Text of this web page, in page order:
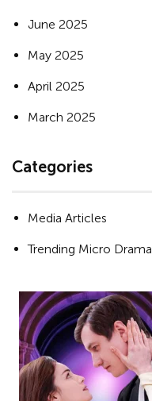
June 2025
May 2025
April 2025
March 2025
Categories
Media Articles
Trending Micro Drama